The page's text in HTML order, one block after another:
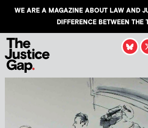
WE ARE A MAGAZINE ABOUT LAW AND
DIFFERENCE BETWEEN THE